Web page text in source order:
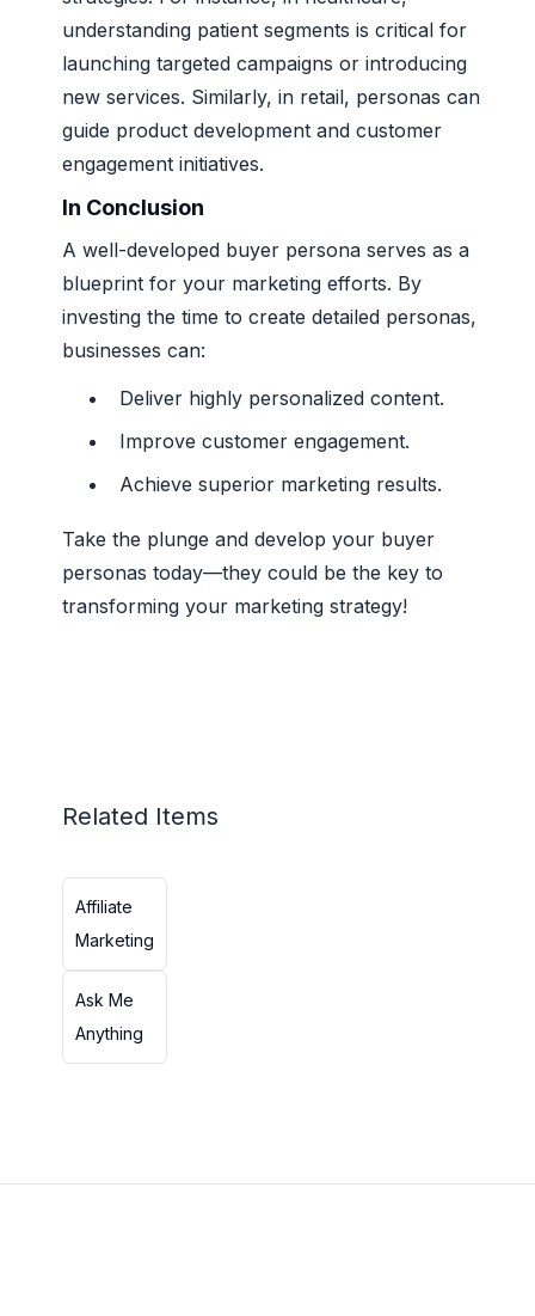
understanding patient segments is critical for
launching targeted campaigns or introducing
new services. Similarly, in retail, personas can
guide product development and customer
engagement initiatives.
In Conclusion
A well-developed buyer persona serves as a
blueprint for your marketing efforts. By
investing the time to create detailed personas,
businesses can:
Deliver highly personalized content.
Improve customer engagement.
Achieve superior marketing results.
Take the plunge and develop your buyer
personas today—they could be the key to
transforming your marketing strategy!
Related Items
Affiliate
Marketing
Ask Me
Anything